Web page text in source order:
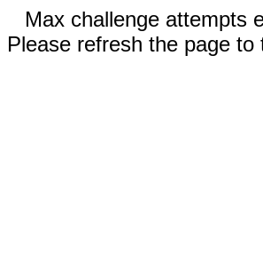
Max challenge attempts
Please refresh the page to